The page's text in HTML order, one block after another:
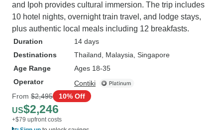
and Ipoh provides cultural immersion. The trip includes
10 hotel nights, overnight train travel, and lodge stays,
plus authentic local meals including 12 breakfasts.
Duration
14 days
Destinations
Thailand , Malaysia , Singapore
Age Range
Ages 18-35
Operator
Contiki
From $2,495 10% Off
US$2,246
+$79 upfront costs